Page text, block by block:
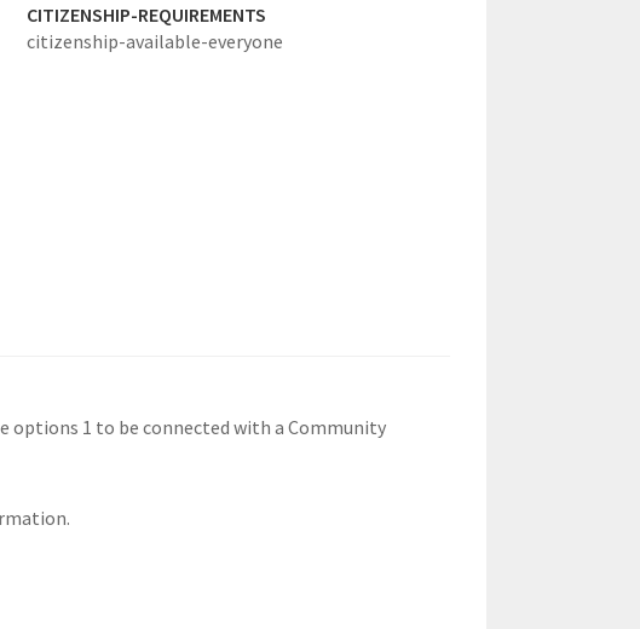
CITIZENSHIP-REQUIREMENTS
citizenship-available-everyone
options 1 to be connected with a Community